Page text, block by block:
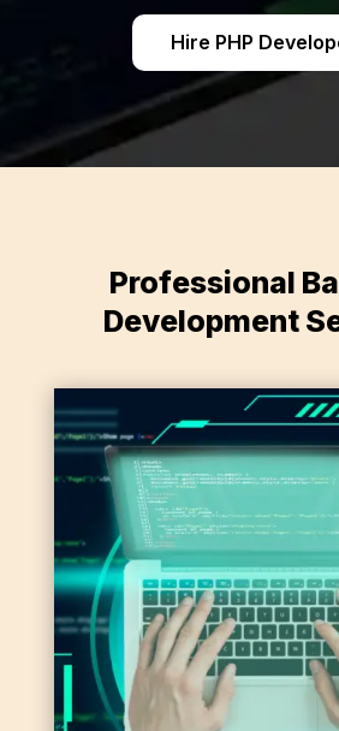
Hire PHP
Professional
Development